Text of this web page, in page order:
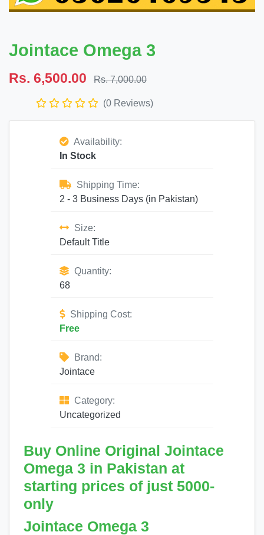
Jointace Omega 3
Rs. 6,500.00 Rs. 7,000.00
(0 Reviews)
Availability:
In Stock
Shipping Time:
2 - 3 Business Days (in Pakistan)
Size:
Default Title
Quantity:
68
Shipping Cost:
Free
Brand:
Jointace
Category:
Uncategorized
Buy Online Original Jointace
Omega 3 in Pakistan at
starting prices of just 5000-
only
Jointace Omega 3